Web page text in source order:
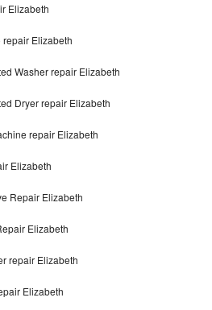
Elizabeth
Elizabeth
Washer repair Elizabeth
Dryer repair Elizabeth
repair Elizabeth
Elizabeth
Repair Elizabeth
Elizabeth
repair Elizabeth
Elizabeth